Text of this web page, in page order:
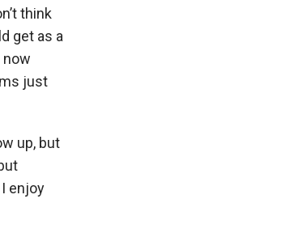
think
get as a
just
up, but
enjoy